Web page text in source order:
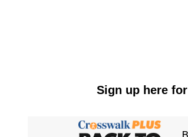
Sign up here for